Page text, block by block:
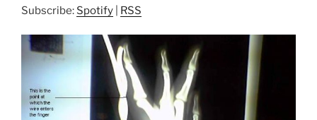
Subscribe: Spotify RSS